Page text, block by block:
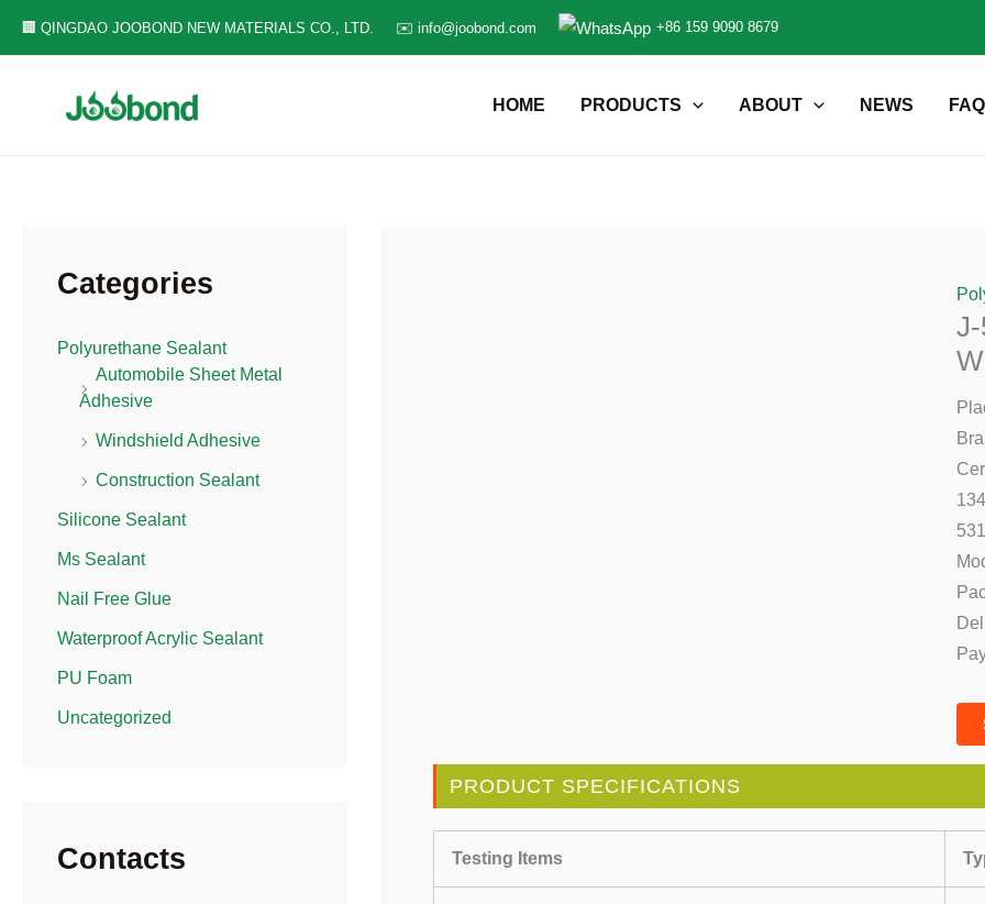
🏢 QINGDAO JOOBOND NEW MATERIALS CO., LTD. ✉️ info@joobond.com +86 159 9090 8679
HOME PRODUCTS ABOUT NEWS FAQ
Categories
Polyurethane Sealant
Automobile Sheet Metal
Adhesive
Windshield Adhesive
Construction Sealant
Silicone Sealant
Ms Sealant
Nail Free Glue
Waterproof Acrylic Sealant
PU Foam
Uncategorized
Contacts
PRODUCT SPECIFICATIONS
Testing Items